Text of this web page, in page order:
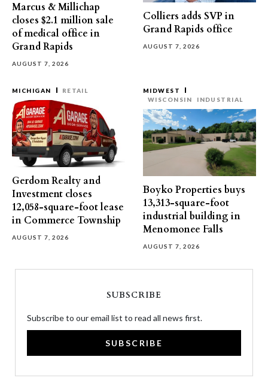
Marcus & Millichap
closes $2.1 million sale
of medical office in
Grand Rapids
AUGUST 7, 2026
Colliers adds SVP in
Grand Rapids office
AUGUST 7, 2026
MICHIGAN RETAIL
Gerdom Realty and
Investment closes
12,058-square-foot lease
in Commerce Township
AUGUST 7, 2026
MIDWEST
WISCONSIN
INDUSTRIAL
Boyko Properties buys
13,313-square-foot
industrial building in
Menomonee Falls
AUGUST 7, 2026
SUBSCRIBE
Subscribe to our email list to read all news first.
SUBSCRIBE